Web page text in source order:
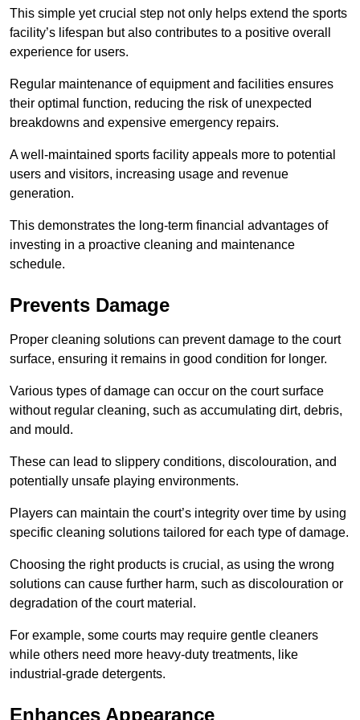
This simple yet crucial step not only helps extend the sports
facility’s lifespan but also contributes to a positive overall
experience for users.
Regular maintenance of equipment and facilities ensures
their optimal function, reducing the risk of unexpected
breakdowns and expensive emergency repairs.
A well-maintained sports facility appeals more to potential
users and visitors, increasing usage and revenue
generation.
This demonstrates the long-term financial advantages of
investing in a proactive cleaning and maintenance
schedule.
Prevents Damage
Proper cleaning solutions can prevent damage to the court
surface, ensuring it remains in good condition for longer.
Various types of damage can occur on the court surface
without regular cleaning, such as accumulating dirt, debris,
and mould.
These can lead to slippery conditions, discolouration, and
potentially unsafe playing environments.
Players can maintain the court’s integrity over time by using
specific cleaning solutions tailored for each type of damage.
Choosing the right products is crucial, as using the wrong
solutions can cause further harm, such as discolouration or
degradation of the court material.
For example, some courts may require gentle cleaners
while others need more heavy-duty treatments, like
industrial-grade detergents.
Enhances Appearance